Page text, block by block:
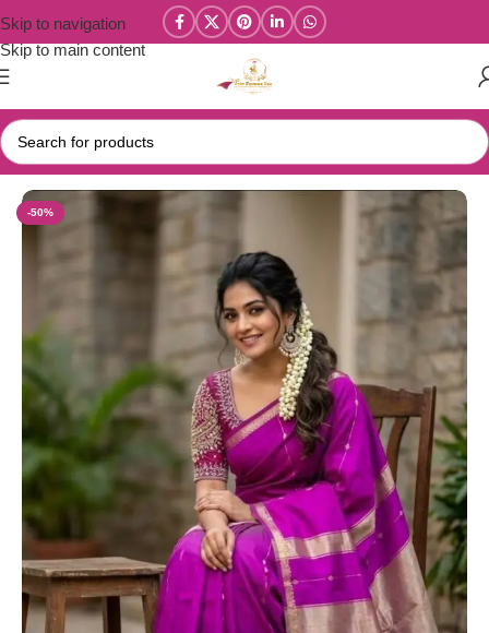
Skip to navigation
Skip to main content
Home/Wedding / Soft Silk Sarees
-50%